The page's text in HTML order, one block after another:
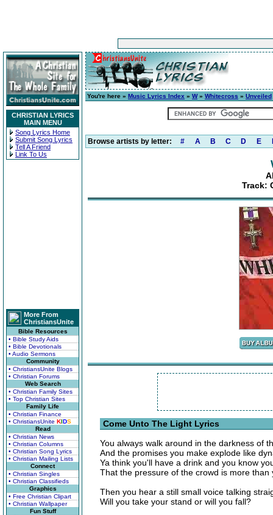
CHRISTIAN LYRICS
MAIN MENU
Song Lyrics Home
Submit Song Lyrics
Tell A Friend
Link To Us
More From
ChristiansUnite
Bible Resources
• Bible Study Aids
• Bible Devotionals
• Audio Sermons
Community
• ChristiansUnite Blogs
• Christian Forums
Web Search
• Christian Family Sites
• Top Christian Sites
Family Life
• Christian Finance
• ChristiansUnite KIDS
Read
• Christian News
• Christian Columns
• Christian Song Lyrics
• Christian Mailing Lists
Connect
• Christian Singles
• Christian Classifieds
Graphics
• Free Christian Clipart
• Christian Wallpaper
Fun Stuff
You're here » Music Lyrics Index » W» Whitecross » Unveiled
Browse artists by letter: # A B C D E
Track:
Come Unto The Light Lyrics
You always walk around in the darkness of
And the promises you make explode like
Ya think you'll have a drink and you know
That the pressure of the crowd is more than
Then you hear a still small voice talking
Will you take your stand or will you fall?